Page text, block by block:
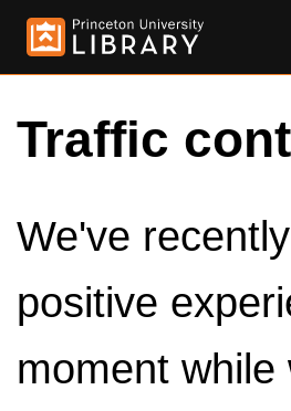
Traffic
We've
positive
moment